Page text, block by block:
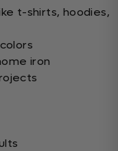
t-shirts, hoodies,
iron